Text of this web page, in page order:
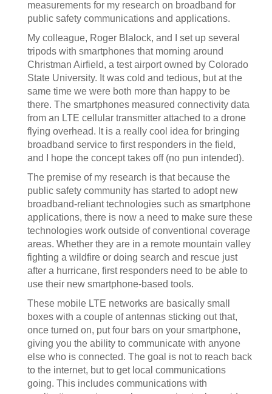
measurements for my research on broadband for
public safety communications and applications.
My colleague, Roger Blalock, and I set up several
tripods with smartphones that morning around
Christman Airfield, a test airport owned by Colorado
State University. It was cold and tedious, but at the
same time we were both more than happy to be
there. The smartphones measured connectivity data
from an LTE cellular transmitter attached to a drone
flying overhead. It is a really cool idea for bringing
broadband service to first responders in the field,
and I hope the concept takes off (no pun intended).
The premise of my research is that because the
public safety community has started to adopt new
broadband-reliant technologies such as smartphone
applications, there is now a need to make sure these
technologies work outside of conventional coverage
areas. Whether they are in a remote mountain valley
fighting a wildfire or doing search and rescue just
after a hurricane, first responders need to be able to
use their new smartphone-based tools.
These mobile LTE networks are basically small
boxes with a couple of antennas sticking out that,
once turned on, put four bars on your smartphone,
giving you the ability to communicate with anyone
else who is connected. The goal is not to reach back
to the internet, but to get local communications
going. This includes communications with